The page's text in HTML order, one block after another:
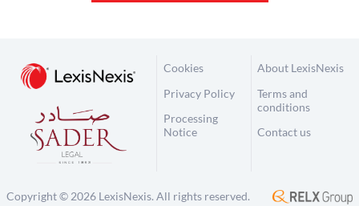
Cookies
Privacy Policy
Processing
Notice
About LexisNexis
Terms and
conditions
Contact us
Copyright © 2026 LexisNexis. All rights reserved.